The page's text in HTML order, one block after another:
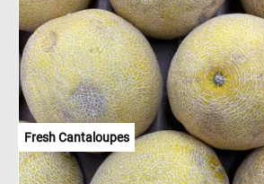
background create a sense of community and
into the daily lives of those living in the
pond in the foreground adds a sense of depth
grazing sheep in the fields add an element of
the scene, as they peacefully roam and graze
Together, these details come together to
peaceful image of rural life. As you piece
take in the peaceful scenery and appreciate
brushstrokes that bring it to life. Enjoy the
puzzle and immerse yourself in the tranquility
landscape. Have fun!
Fresh Cantaloupes